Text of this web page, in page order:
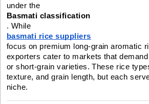
under the
Basmati classification
. While
basmati rice suppliers
focus on premium long-grain aromatic
exporters cater to markets that
or short-grain varieties. These rice
texture, and grain length, but each
niche.